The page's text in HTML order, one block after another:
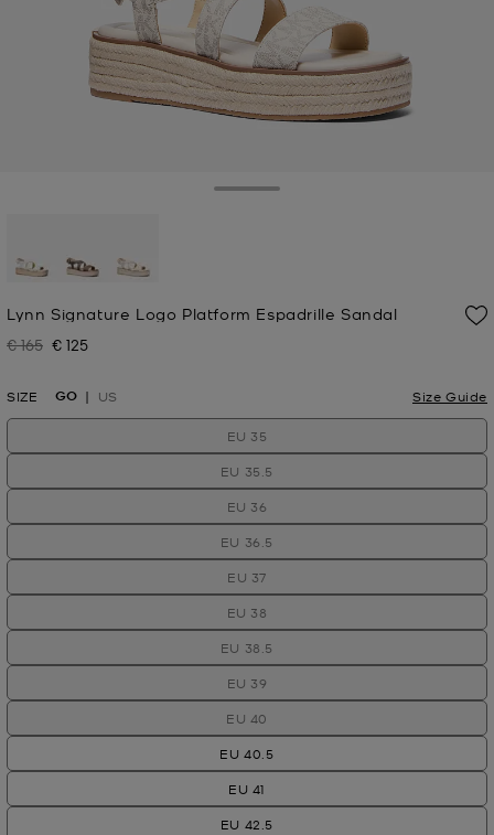
Lynn Signature Logo Platform Espadrille Sandal
Was
€ 165 Now
€ 125
SIZE GO US Size Guide
EU 35
EU 35.5
EU 36
EU 36.5
EU 37
EU 38
EU 38.5
EU 39
EU 40
EU 40.5
EU 41
EU 42.5